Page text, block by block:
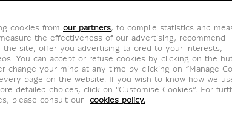
jade
BW700021
Inspired by a
Louvre
earrings
cookies from our partners, to compile statistics and
the effectiveness of our advertising, recommend
the site, offer you advertising tailored to your interests,
You can accept or refuse cookies by clicking on the
change your mind at any time by clicking on “Manage
page on the website. If you wish to know how we
detailed choices, click on "Customise Cookies”. For
please consult our
cookies policy.